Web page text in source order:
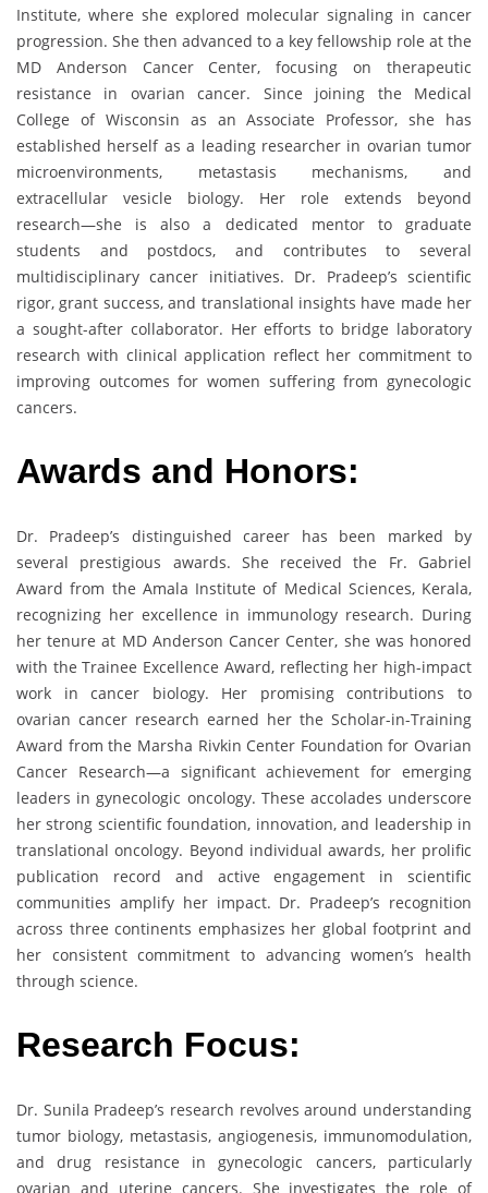
Institute, where she explored molecular signaling in cancer
progression. She then advanced to a key fellowship role at the
MD Anderson Cancer Center, focusing on therapeutic
resistance in ovarian cancer. Since joining the Medical
College of Wisconsin as an Associate Professor, she has
established herself as a leading researcher in ovarian tumor
microenvironments, metastasis mechanisms, and
extracellular vesicle biology. Her role extends beyond
research—she is also a dedicated mentor to graduate
students and postdocs, and contributes to several
multidisciplinary cancer initiatives. Dr. Pradeep’s scientific
rigor, grant success, and translational insights have made her
a sought-after collaborator. Her efforts to bridge laboratory
research with clinical application reflect her commitment to
improving outcomes for women suffering from gynecologic
cancers.
Awards and Honors:
Dr. Pradeep’s distinguished career has been marked by
several prestigious awards. She received the Fr. Gabriel
Award from the Amala Institute of Medical Sciences, Kerala,
recognizing her excellence in immunology research. During
her tenure at MD Anderson Cancer Center, she was honored
with the Trainee Excellence Award, reflecting her high-impact
work in cancer biology. Her promising contributions to
ovarian cancer research earned her the Scholar-in-Training
Award from the Marsha Rivkin Center Foundation for Ovarian
Cancer Research—a significant achievement for emerging
leaders in gynecologic oncology. These accolades underscore
her strong scientific foundation, innovation, and leadership in
translational oncology. Beyond individual awards, her prolific
publication record and active engagement in scientific
communities amplify her impact. Dr. Pradeep’s recognition
across three continents emphasizes her global footprint and
her consistent commitment to advancing women’s health
through science.
Research Focus:
Dr. Sunila Pradeep’s research revolves around understanding
tumor biology, metastasis, angiogenesis, immunomodulation,
and drug resistance in gynecologic cancers, particularly
ovarian and uterine cancers. She investigates the role of